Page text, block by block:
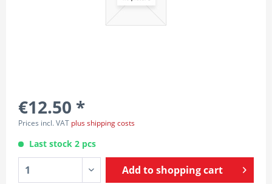
€12.50 *
Prices incl. VAT plus shipping costs
Last stock 2 pcs
Add toshopping cart